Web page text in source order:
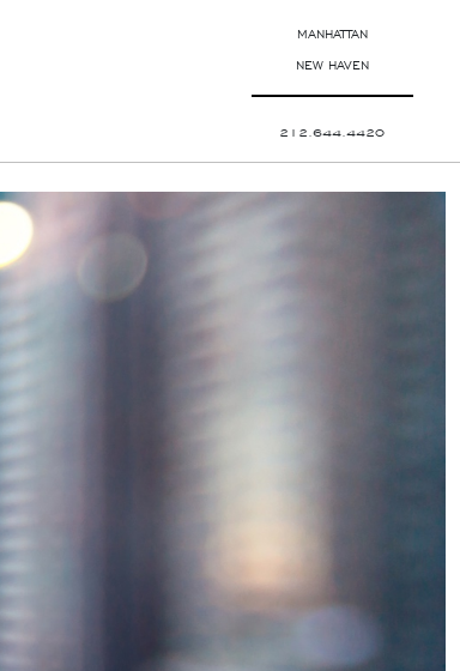
MANHATTAN
NEW HAVEN
212.644.4420